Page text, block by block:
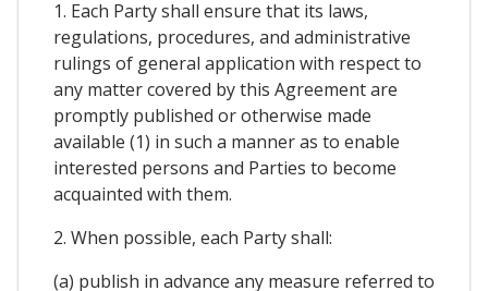
1. Each Party shall ensure that its laws,
regulations, procedures, and administrative
rulings of general application with respect to
any matter covered by this Agreement are
promptly published or otherwise made
available (1) in such a manner as to enable
interested persons and Parties to become
acquainted with them.
2. When possible, each Party shall:
(a) publish in advance any measure referred to